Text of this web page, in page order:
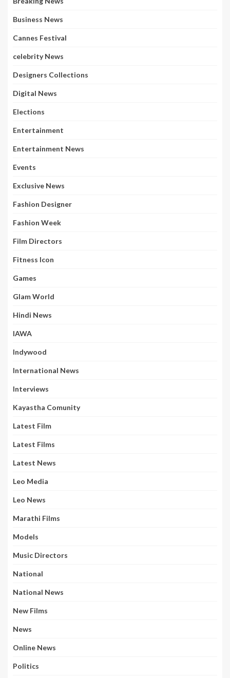
Business News
Cannes Festival
celebrity News
Designers Collections
Digital News
Elections
Entertainment
Entertainment News
Events
Exclusive News
Fashion Designer
Fashion Week
Film Directors
Fitness Icon
Games
Glam World
Hindi News
IAWA
Indywood
International News
Interviews
Kayastha Comunity
Latest Film
Latest Films
Latest News
Leo Media
Leo News
Marathi Films
Models
Music Directors
National
National News
New Films
News
Online News
Politics